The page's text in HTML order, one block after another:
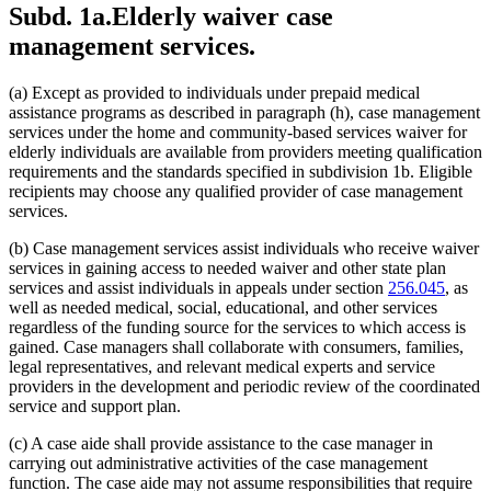
2011 Subd. 5Amended 2011 c 9 art 7 s 21
Amended2011 c 9 art 7 s 22
2010 Subd. 3iNew 2010 c 1 art 17 s 11
2009 Subd. 2
2009 Subd. 3eAmended 2009 c 79 art 8 s 46
2009 Subd. 3hAmended2009 c 79 art 8 s 47
2009 Subd. 5Amended 2009 c 79 art 8 s 48
2009 Subd. 10New 2009 c 79 art 8 s 49
2008 Subd. 3a Amended
2008 c 277 art 1 s 36
2008 Subd. 3e Amended2008 c 277 art 1 s 37
2007 256B.0915Amended2007 c 147 art 7 s 15
2005 Subd. 1a
2005 Subd. 9Amended2005 c 68 art 2 s 4
2004 Subd. 3aAmended2004 c 288 art 5 s 5
2004 Subd. 3bAmended 2004 c 288 art 5 s 6
2003 Subd. 3Amended2003 c 14 art 2 s 26
2003 Subd. 9New2003 c 14 art 3 s 30
2002 Subd. 1cAmended 2002 c 277 s 16
2002 Subd. 3Amended2002 c 375 art 2 s 26
2002 Subd. 3Amended2002 c 277 s 17
2002 Subd. 4Amended2002 c 375 art 2 s 27
2002 Subd. 5Amended2002 c 375 art 2 s 28
2002 Subd. 6Amended2002 c 375 art 2 s 29
2001 Subd. 1dAmended2001 c 9 art 4 s 28
2001 Subd. 3Amended2001 c 9 art 4 s 29
2001 Subd. 3a
Repealed
2001 c 9 art 4 s 34
Subd. 1a.Elderly waiver case
management services.
(a) Except as provided to individuals under prepaid medical
assistance programs as described in paragraph (h), case management
services under the home and community-based services waiver for
elderly individuals are available from providers meeting qualification
requirements and the standards specified in subdivision 1b. Eligible
recipients may choose any qualified provider of case management
services.
(b) Case management services assist individuals who receive waiver
services in gaining access to needed waiver and other state plan
services and assist individuals in appeals under section 256.045, as
well as needed medical, social, educational, and other services
regardless of the funding source for the services to which access is
gained. Case managers shall collaborate with consumers, families,
legal representatives, and relevant medical experts and service
providers in the development and periodic review of the coordinated
service and support plan.
(c) A case aide shall provide assistance to the case manager in
carrying out administrative activities of the case management
function. The case aide may not assume responsibilities that require